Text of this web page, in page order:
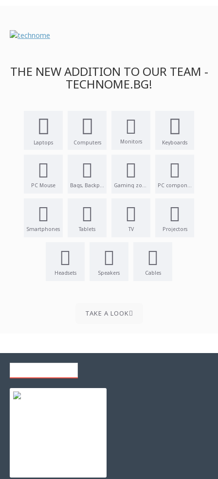
THE NEW ADDITION TO OUR TEAM -
TECHNOME.BG!
Laptops Computers Monitors Keyboards
PC Mouse
Smartphones Tablets TV Projectors
Headsets Speakers Cables
TAKE A LOOK